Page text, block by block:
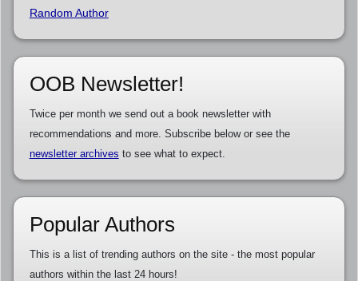
Random Author
OOB Newsletter!
Twice per month we send out a book newsletter with
recommendations and more. Subscribe below or see the
newsletter archives to see what to expect.
Popular Authors
This is a list of trending authors on the site - the most popular
authors within the last 24 hours!